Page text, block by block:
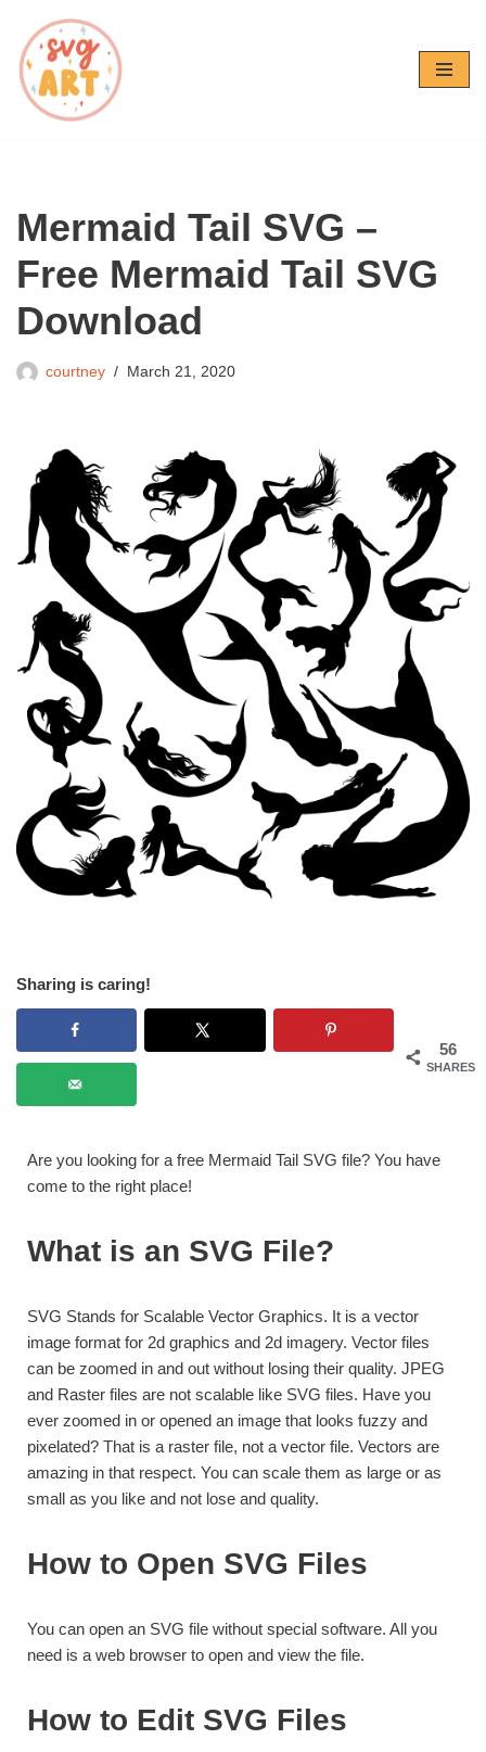
Skip
to
content
Mermaid Tail SVG –
Free Mermaid Tail SVG
Download
courtney March 21, 2020
Sharing is caring!
56
SHARES
Are you looking for a free Mermaid Tail SVG file? You have
come to the right place!
What is an SVG File?
SVG Stands for Scalable Vector Graphics. It is a vector
image format for 2d graphics and 2d imagery. Vector files
can be zoomed in and out without losing their quality. JPEG
and Raster files are not scalable like SVG files. Have you
ever zoomed in or opened an image that looks fuzzy and
pixelated? That is a raster file, not a vector file. Vectors are
amazing in that respect. You can scale them as large or as
small as you like and not lose and quality.
How to Open SVG Files
You can open an SVG file without special software. All you
need is a web browser to open and view the file.
How to Edit SVG Files